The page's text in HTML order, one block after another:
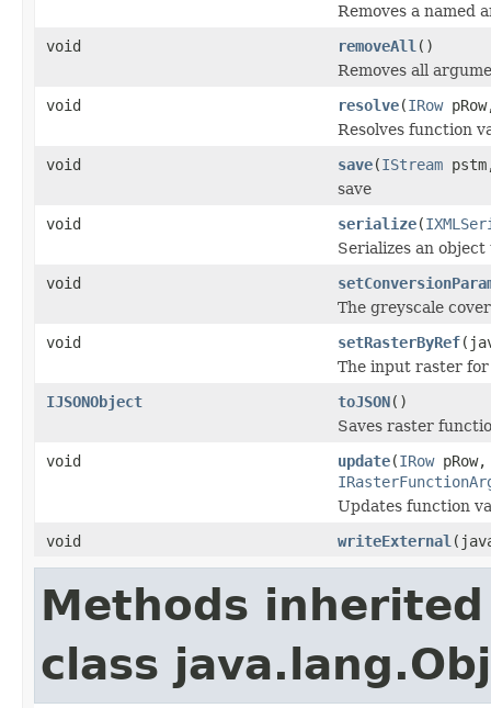
Removes a named
void
removeAll ()
Removes all
void
resolve(IRow
Resolves function
void
save(IStream
save
void
serialize(
Serializes an object
void
The greyscale
void
setRasterByRef
The input raster for
IJSONObject
toJSON()
Saves raster
void
update(IRow
Updates function
void
writeExternal
Methods
class